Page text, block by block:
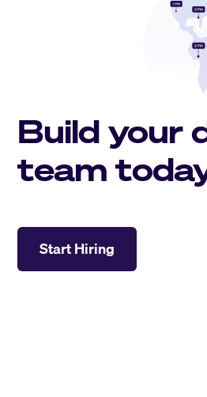
Build your
team
Start Hiring